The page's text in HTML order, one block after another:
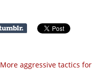
More aggressive tactics for